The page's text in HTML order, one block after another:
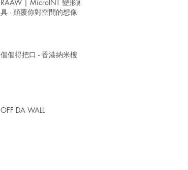
RAAW | MicroINT 變形家
具 - 顛覆你對空間的想像
個個得把口 - 香港納米樓
OFF DA WALL